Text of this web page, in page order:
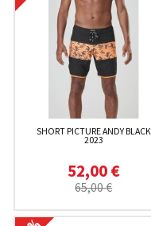
SHORT PICTURE ANDY BLACK
2023
52,00 €
65,00 €